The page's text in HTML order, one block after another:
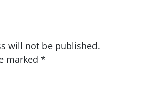
will not be published.
marked *